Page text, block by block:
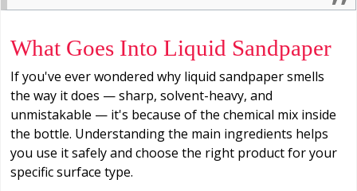
What Goes Into Liquid Sandpaper
If you've ever wondered why liquid sandpaper smells
the way it does — sharp, solvent-heavy, and
unmistakable — it's because of the chemical mix inside
the bottle. Understanding the main ingredients helps
you use it safely and choose the right product for your
specific surface type.